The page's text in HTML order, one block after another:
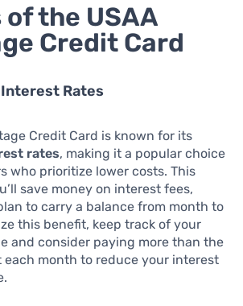
the USAA
Credit Card
Rates
Credit Card is known for its
rates, making it a popular choice
who prioritize lower costs. This
save money on interest fees,
to carry a balance from month to
this benefit, keep track of your
and consider paying more than the
each month to reduce your interest